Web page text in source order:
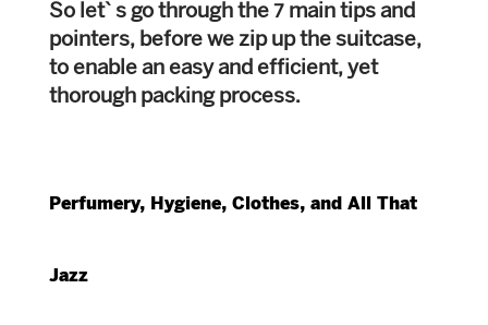
So let`s go through the 7 main tips and
pointers, before we zip up the suitcase,
to enable an easy and efficient, yet
thorough packing process.
Perfumery, Hygiene, Clothes, and All That
Jazz